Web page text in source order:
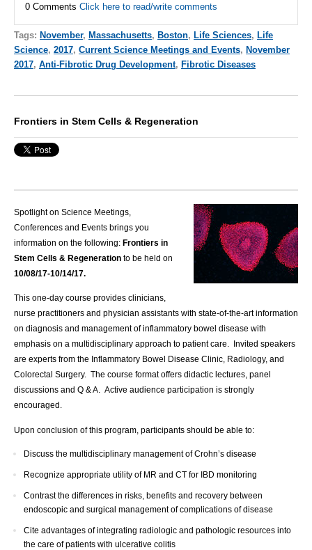
0 Comments Click here to read/write comments
Tags: November, Massachusetts, Boston, Life Sciences, Life
Science, 2017, Current Science Meetings and Events, November
2017, Anti-Fibrotic Drug Development, Fibrotic Diseases
Frontiers in Stem Cells & Regeneration
Spotlight on Science Meetings,
Conferences and Events brings you
information on the following: Frontiers in
Stem Cells & Regeneration to be held on
10/08/17-10/14/17.
This one-day course provides clinicians,
nurse practitioners and physician assistants with state-of-the-art information
on diagnosis and management of inflammatory bowel disease with
emphasis on a multidisciplinary approach to patient care. Invited speakers
are experts from the Inflammatory Bowel Disease Clinic, Radiology, and
Colorectal Surgery. The course format offers didactic lectures, panel
discussions and Q & A. Active audience participation is strongly
encouraged.
Upon conclusion of this program, participants should be able to:
Discuss the multidisciplinary management of Crohn’s disease
Recognize appropriate utility of MR and CT for IBD monitoring
Contrast the differences in risks, benefits and recovery between
endoscopic and surgical management of complications of disease
Cite advantages of integrating radiologic and pathologic resources into
the care of patients with ulcerative colitis